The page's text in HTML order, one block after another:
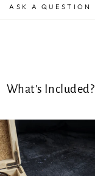
ASK A QUESTION
What's Included?